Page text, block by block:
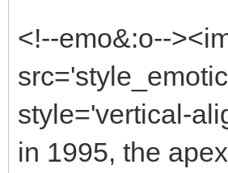
<!--emo&:o--
style='vertical-
in 1995, the